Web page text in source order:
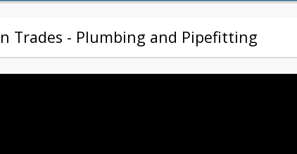
Trades - Plumbing and Pipefitting